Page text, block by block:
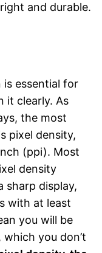
and durable.
is essential for
it clearly. As
the most
pixel density,
(ppi). Most
density
sharp display,
with at least
you will be
you don’t